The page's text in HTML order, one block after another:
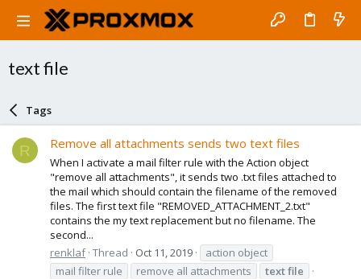
text file
Tags
R Remove all attachments sends two text files
When I activate a mail filter rule with the Action object
"remove all attachments", it sends two .txt files attached to
the mail which should contain the filename of the removed
files. The first text file "REMOVED_ATTACHMENT_2.txt"
contains the my text replacement but no filename. The
second...
renklaf Thread Oct 11, 2019
action object
mail filter rule
remove all attachments textfile